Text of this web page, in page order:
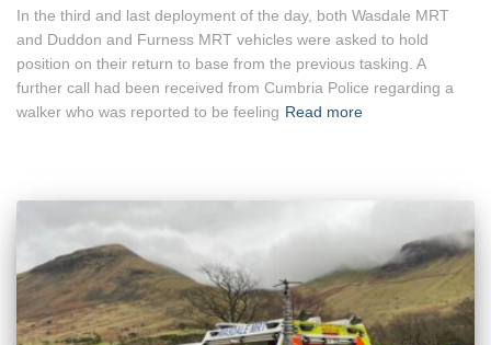
In the third and last deployment of the day, both Wasdale MRT
and Duddon and Furness MRT vehicles were asked to hold
position on their return to base from the previous tasking. A
further call had been received from Cumbria Police regarding a
walker who was reported to be feeling Read more